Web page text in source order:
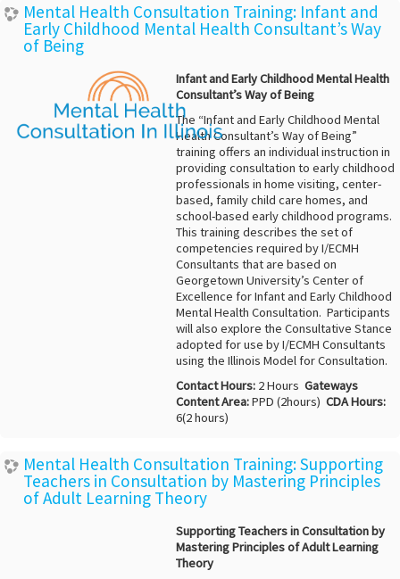
Mental Health Consultation Training: Infant and
Early Childhood Mental Health Consultant’s Way
of Being
Infant and Early Childhood Mental Health
Consultant’s Way of Being
The “Infant and Early Childhood Mental
Health Consultant’s Way of Being”
training offers an individual instruction in
providing consultation to early childhood
professionals in home visiting, center-
based, family child care homes, and
school-based early childhood programs.
This training describes the set of
competencies required by I/ECMH
Consultants that are based on
Georgetown University’s Center of
Excellence for Infant and Early Childhood
Mental Health Consultation. Participants
will also explore the Consultative Stance
adopted for use by I/ECMH Consultants
using the Illinois Model for Consultation.
Contact Hours:2 Hours Gateways
Content Area:PPD (2hours) CDA Hours:
6(2 hours)
Mental Health Consultation Training: Supporting
Teachers in Consultation by Mastering Principles
of Adult Learning Theory
Supporting Teachers in Consultationby
Mastering Principlesof Adult Learning
Theory